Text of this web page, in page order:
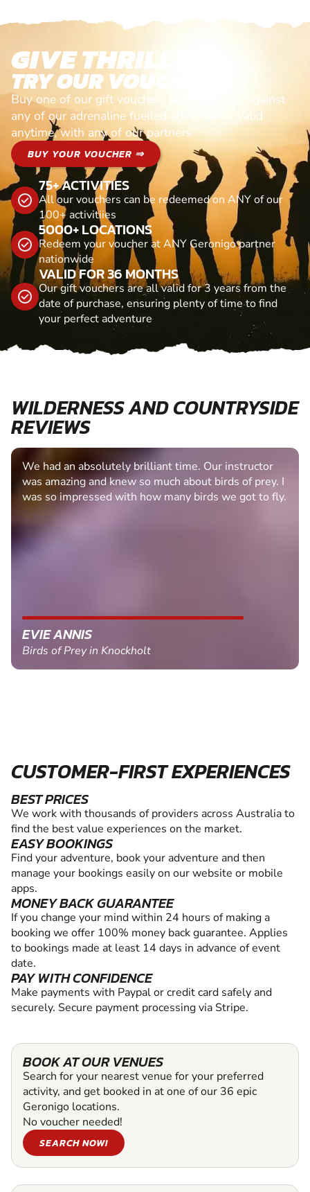
GIVE THRILLS!
TRY OUR VOUCHERS!
Buy one of our gift vouchers and redeem it against
any of our adrenaline fuelled adventures. Valid
anytime, with any of our partners
BUY YOUR VOUCHER ⇒
75+ ACTIVITIES
All our vouchers can be redeemed on ANY of our
100+ activitiies
5000+ LOCATIONS
Redeem your voucher at ANY Geronigo partner
nationwide
VALID FOR 36 MONTHS
Our gift vouchers are all valid for 3 years from the
date of purchase, ensuring plenty of time to find
your perfect adventure
WILDERNESS AND COUNTRYSIDE
REVIEWS
We had an absolutely brilliant time. Our instructor
was amazing and knew so much about birds of prey. I
was so impressed with how many birds we got to fly.
EVIE ANNIS
Birds of Prey in Knockholt
CUSTOMER-FIRST EXPERIENCES
BEST PRICES
We work with thousands of providers across Australia to
find the best value experiences on the market.
EASY BOOKINGS
Find your adventure, book your adventure and then
manage your bookings easily on our website or mobile
apps.
MONEY BACK GUARANTEE
If you change your mind within 24 hours of making a
booking we offer 100% money back guarantee. Applies
to bookings made at least 14 days in advance of event
date.
PAY WITH CONFIDENCE
Make payments with Paypal or credit card safely and
securely. Secure payment processing via Stripe.
BOOK AT OUR VENUES
Search for your nearest venue for your preferred
activity, and get booked in at one of our 36 epic
Geronigo locations.
No voucher needed!
SEARCH NOW!